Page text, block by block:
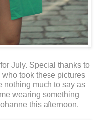
July. Special thanks to
who took these pictures
nothing much to say as
wearing something
this afternoon.